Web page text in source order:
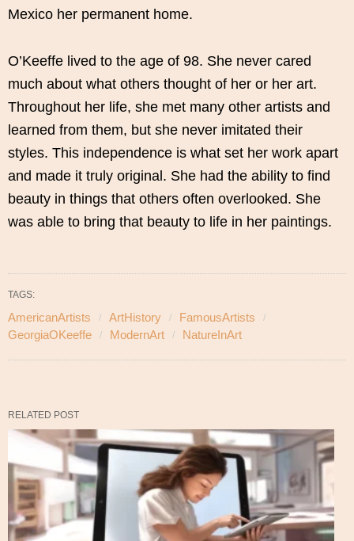
Mexico her permanent home.
O’Keeffe lived to the age of 98. She never cared
much about what others thought of her or her art.
Throughout her life, she met many other artists and
learned from them, but she never imitated their
styles. This independence is what set her work apart
and made it truly original. She had the ability to find
beauty in things that others often overlooked. She
was able to bring that beauty to life in her paintings.
TAGS:
AmericanArtists ArtHistory
FamousArtists
GeorgiaOKeeffe
ModernArt NatureInArt
RELATED POST